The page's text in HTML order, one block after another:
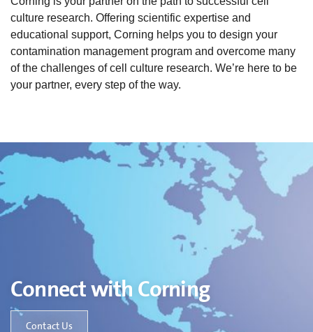
culture research. Offering scientific expertise and
educational support, Corning helps you to design your
contamination management program and overcome many
of the challenges of cell culture research. We’re here to be
your partner, every step of the way.
Connect with Corning
Contact Us